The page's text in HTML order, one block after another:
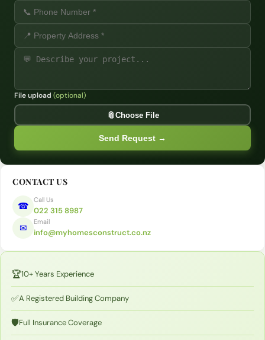
File upload (optional)
📎 Choose File
Send Request →
CONTACT US
☎
Call Us
022 315 8987
✉
Email
info@myhomesconstruct.co.nz
🏆10+ Years Experience
✅A Registered Building Company
🛡️Full Insurance Coverage